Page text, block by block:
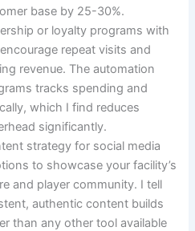
base by 25-30%.
or loyalty programs with
repeat visits and
revenue. The automation
tracks spending and
which I find reduces
significantly.
strategy for social media
to showcase your facility’s
and player community. I tell
authentic content builds
than any other tool available